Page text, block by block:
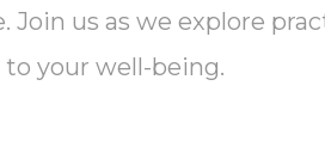
us as we explore
your well-being.